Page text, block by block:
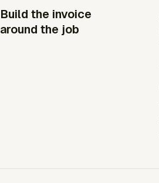
Build the invoice
around the job